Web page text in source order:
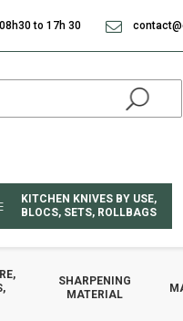
KITCHEN KNIVES BY USE,
BLOCS, SETS, ROLLBAGS
SHARPENING
MATERIAL
to 17h 30